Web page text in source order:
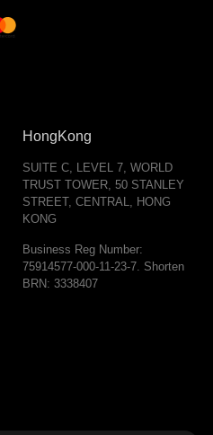
HongKong
SUITE C, LEVEL 7, WORLD
TRUST TOWER, 50 STANLEY
STREET, CENTRAL, HONG
KONG
Business Reg Number:
75914577-000-11-23-7. Shorten
BRN: 3338407